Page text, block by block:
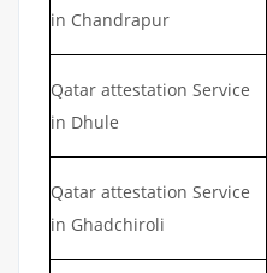
in Chandrapur
Qatar attestation Service
in Dhule
Qatar attestation Service
in Ghadchiroli